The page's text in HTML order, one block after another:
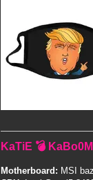
KaTiE 💣
Motherboard: MSI